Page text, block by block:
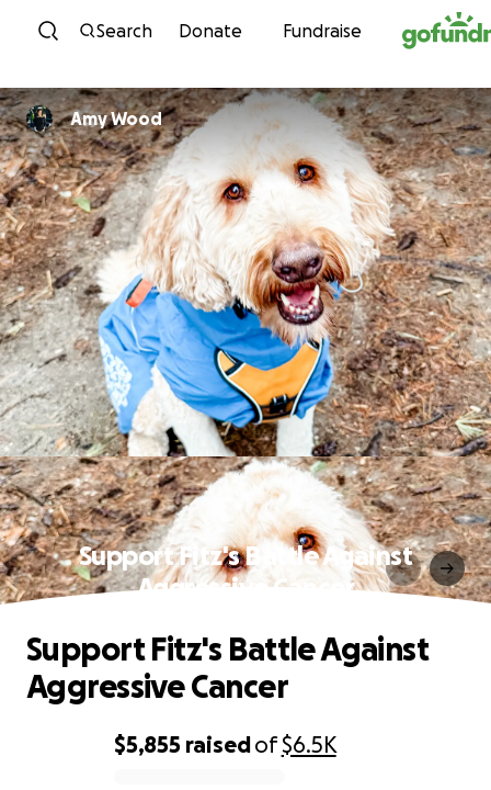
Skip to content
Search Donate Fundraise
Amy Wood
Support Fitz's Battle Against
Aggressive Cancer
$5,855 raisedof$6.5K
Support Fitz's Battle Against
Aggressive Cancer